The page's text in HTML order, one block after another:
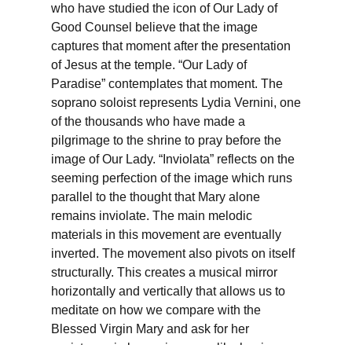
who have studied the icon of Our Lady of
Good Counsel believe that the image
captures that moment after the presentation
of Jesus at the temple. “Our Lady of
Paradise” contemplates that moment. The
soprano soloist represents Lydia Vernini, one
of the thousands who have made a
pilgrimage to the shrine to pray before the
image of Our Lady. “Inviolata” reflects on the
seeming perfection of the image which runs
parallel to the thought that Mary alone
remains inviolate. The main melodic
materials in this movement are eventually
inverted. The movement also pivots on itself
structurally. This creates a musical mirror
horizontally and vertically that allows us to
meditate on how we compare with the
Blessed Virgin Mary and ask for her